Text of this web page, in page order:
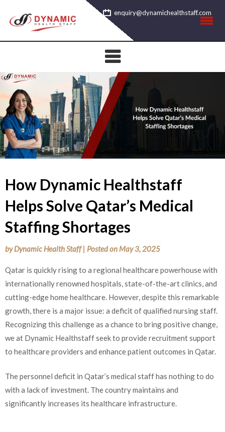
content
enquiry@dynamichealthstaff.com
How Dynamic Healthstaff
Helps Solve Qatar’s Medical
Staffing Shortages
byDynamic Health Staff | Posted on May 3, 2025
Qatar is quickly rising to a regional healthcare powerhouse with
internationally renowned hospitals, state-of-the-art clinics, and
cutting-edge home healthcare. However, despite this remarkable
growth, there is a major issue: a deficit of qualified nursing staff.
Recognizing this challenge as a chance to bring positive change,
we at Dynamic Healthstaff seek to provide recruitment support
to healthcare providers and enhance patient outcomes in Qatar.
The personnel deficit in Qatar’s medical staff has nothing to do
with a lack of investment. The country maintains and
significantly increases its healthcare infrastructure.